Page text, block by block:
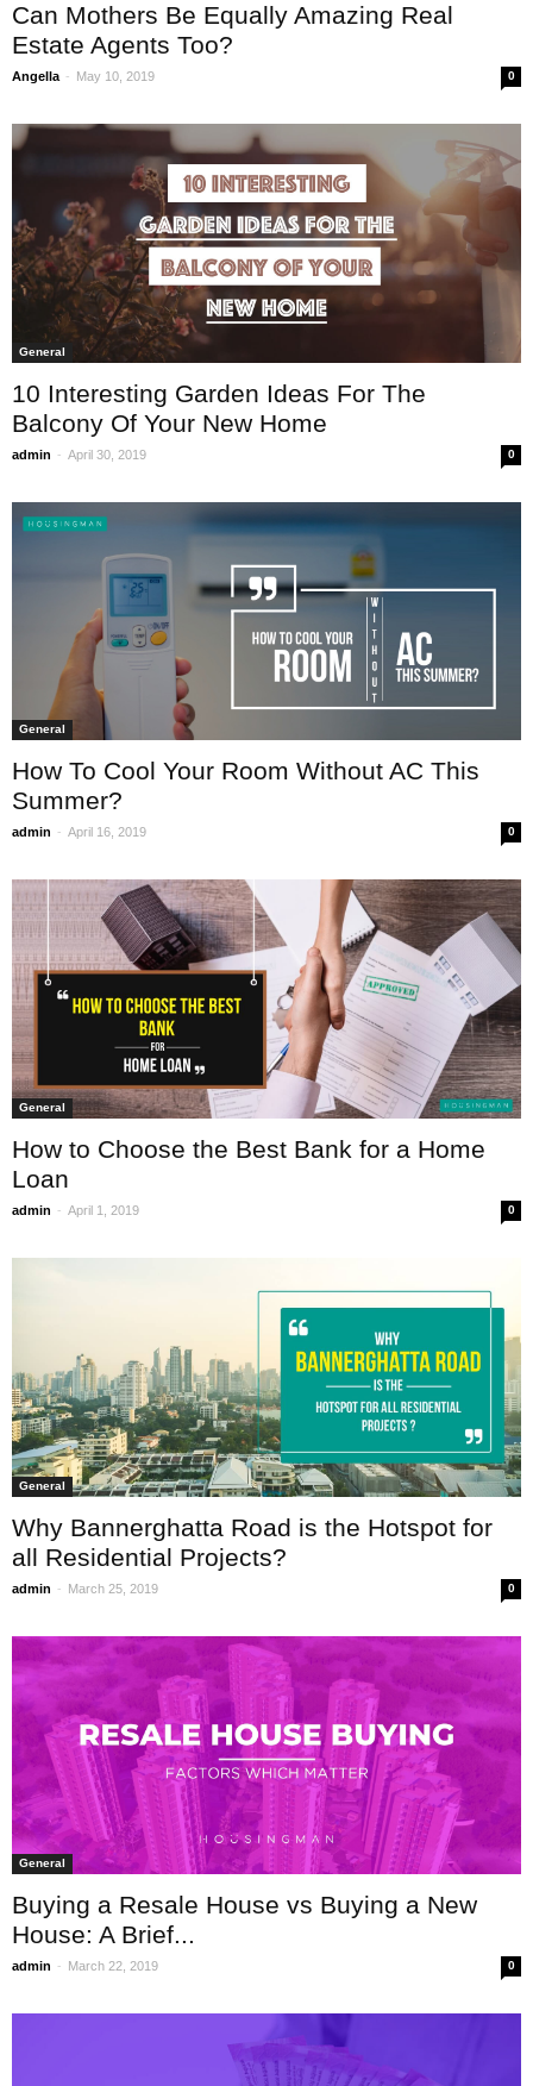
Can Mothers Be Equally Amazing Real
Estate Agents Too?
Angella - May 10, 2019 0
General
10 Interesting Garden Ideas For The
Balcony Of Your New Home
admin - April 30, 2019 0
General
How To Cool Your Room Without AC This
Summer?
admin - April 16, 2019 0
General
How to Choose the Best Bank for a Home
Loan
admin - April 1, 2019 0
General
Why Bannerghatta Road is the Hotspot for
all Residential Projects?
admin - March 25, 2019 0
General
Buying a Resale House vs Buying a New
House: A Brief...
admin - March 22, 2019 0